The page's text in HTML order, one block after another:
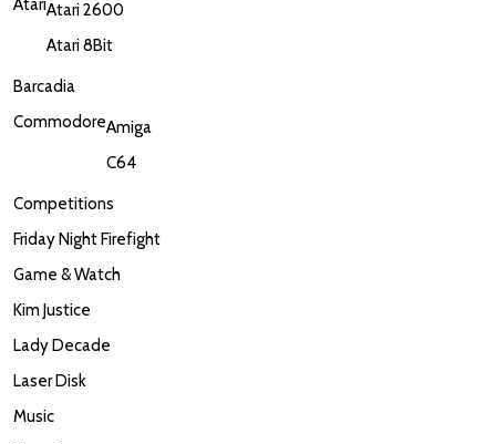
AtariAtari 2600
Atari 8Bit
Barcadia
CommodoreAmiga
C64
Competitions
Friday Night Firefight
Game & Watch
Kim Justice
Lady Decade
Laser Disk
Music